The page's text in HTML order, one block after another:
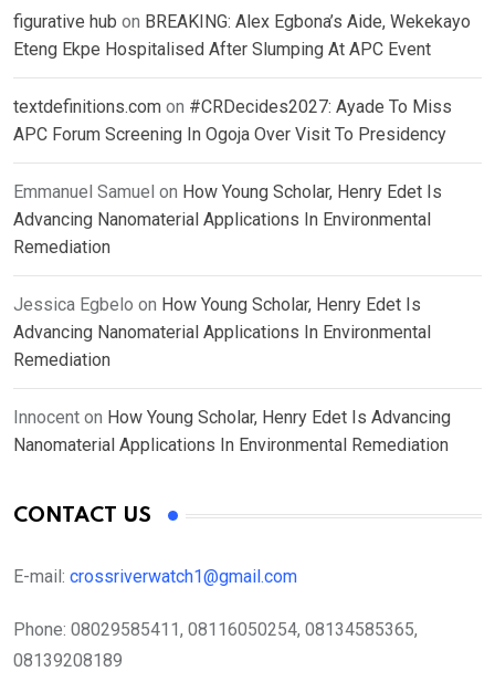
figurative hub on BREAKING: Alex Egbona’s Aide, Wekekayo
Eteng Ekpe Hospitalised After Slumping At APC Event
textdefinitions.com on #CRDecides2027: Ayade To Miss
APC Forum Screening In Ogoja Over Visit To Presidency
Emmanuel Samuel on How Young Scholar, Henry Edet Is
Advancing Nanomaterial Applications In Environmental
Remediation
Jessica Egbelo on How Young Scholar, Henry Edet Is
Advancing Nanomaterial Applications In Environmental
Remediation
Innocent on How Young Scholar, Henry Edet Is Advancing
Nanomaterial Applications In Environmental Remediation
CONTACT US
E-mail: crossriverwatch1@gmail.com
Phone: 08029585411, 08116050254, 08134585365,
08139208189